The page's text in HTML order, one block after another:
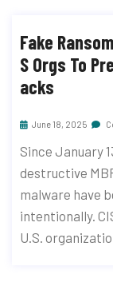
Fake
S Orgs To
Acks
June 18, 2025
Since January
destructive
malware have
intentionally.
U.S.